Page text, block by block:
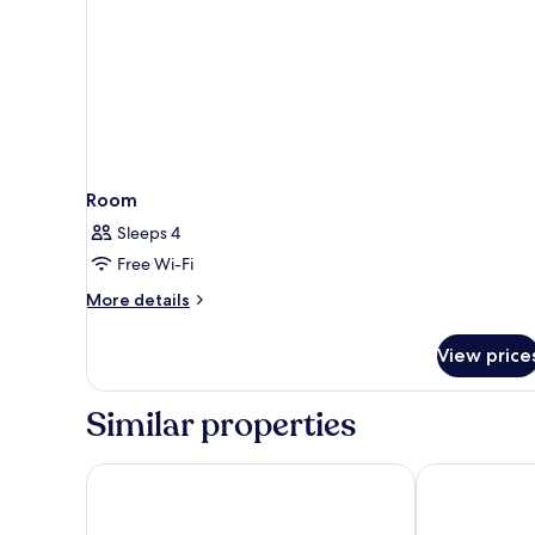
Room
Sleeps 4
Free Wi-Fi
More details
More
View
Similar properties
Campanile NATURE - Lille Lomme Premiere